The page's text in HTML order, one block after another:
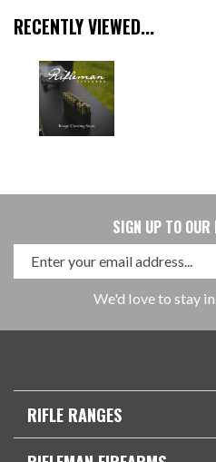
RECENTLY VIEWED...
SIGN UP TO
We'd love to stay
RIFLE RANGES